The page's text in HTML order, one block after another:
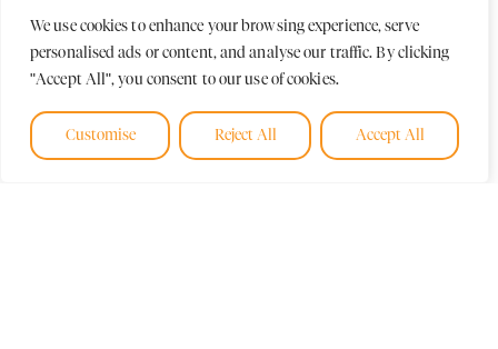
We use cookies to enhance your browsing experience, serve
personalised ads or content, and analyse our traffic. By clicking
"Accept All", you consent to our use of cookies.
Customise Reject All Accept All